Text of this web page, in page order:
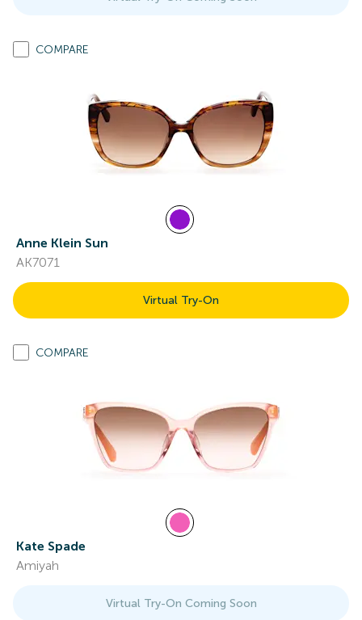
COMPARE
Anne Klein Sun
AK7071
Virtual Try-On
COMPARE
Kate Spade
Amiyah
Virtual Try-On Coming Soon